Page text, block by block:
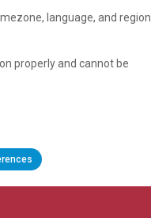
language, and region
properly and cannot be